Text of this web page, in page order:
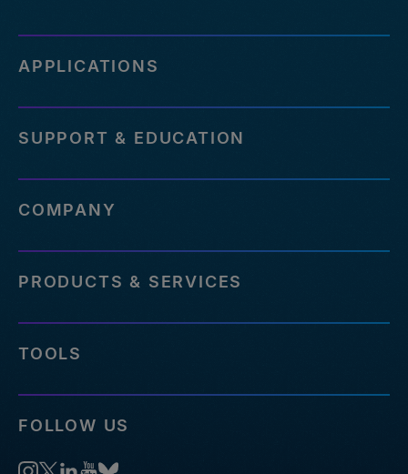
APPLICATIONS
SUPPORT & EDUCATION
COMPANY
PRODUCTS & SERVICES
TOOLS
FOLLOW US